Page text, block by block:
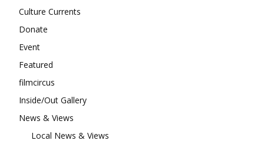
Culture Currents
Donate
Event
Featured
filmcircus
Inside/Out Gallery
News & Views
Local News & Views